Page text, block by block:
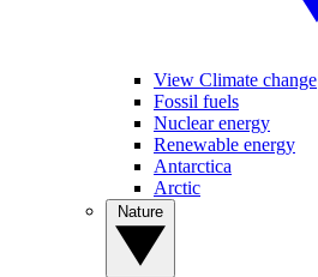
View Climate change
Fossil fuels
Nuclear energy
Renewable energy
Antarctica
Arctic